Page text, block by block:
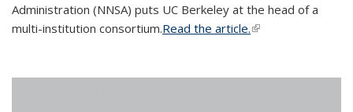
Administration (NNSA) puts UC Berkeley at the head of a
multi-institution consortium.Read the article.(link is external)